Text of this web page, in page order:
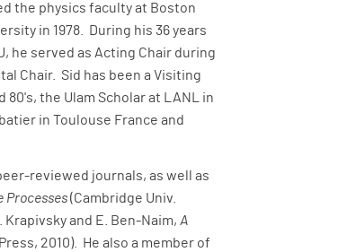
the physics faculty at Boston
in 1978. During his 36 years
he served as Acting Chair during
Chair. Sid has been a Visiting
the Ulam Scholar at LANL in
in Toulouse France and
reviewed journals, as well as
Processes(Cambridge Univ.
and E. Ben-Naim, A
2010). He also a member of